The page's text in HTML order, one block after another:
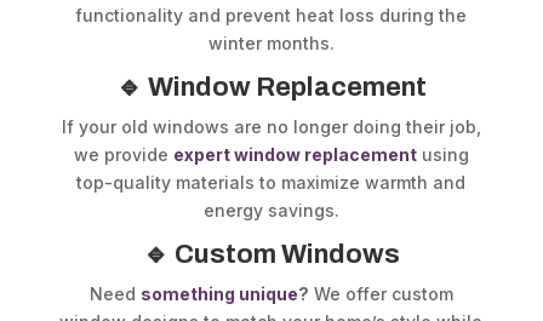
functionality and prevent heat loss during the
winter months.
🔹 Window Replacement
If your old windows are no longer doing their job,
we provide expert window replacementusing
top-quality materials to maximize warmth and
energy savings.
🔹 Custom Windows
Need something unique? We offer custom